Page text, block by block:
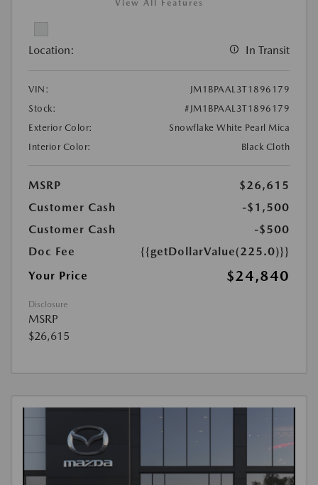
View All Features
Location: In Transit
VIN:
JM1BPAAL3T1896179
Stock:
#JM1BPAAL3T1896179
Exterior Color:
Snowflake White Pearl Mica
Interior Color:
Black Cloth
MSRP
$26,615
Customer Cash
-$1,500
Customer Cash
-$500
Doc Fee
{{getDollarValue(225.0)}}
Your Price
$24,840
Disclosure
MSRP
$26,615